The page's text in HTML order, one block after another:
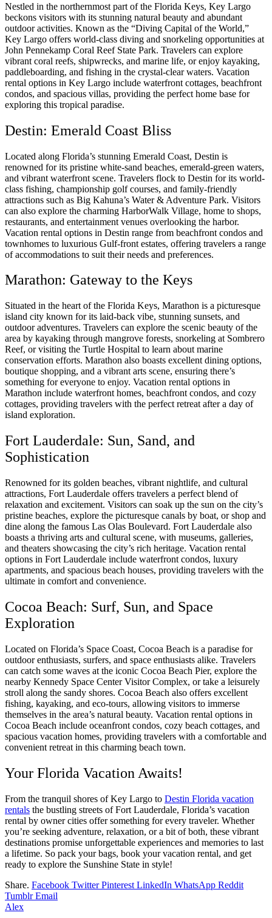
Nestled in the northernmost part of the Florida Keys, Key Largo
beckons visitors with its stunning natural beauty and abundant
outdoor activities. Known as the “Diving Capital of the World,”
Key Largo offers world-class diving and snorkeling opportunities at
John Pennekamp Coral Reef State Park. Travelers can explore
vibrant coral reefs, shipwrecks, and marine life, or enjoy kayaking,
paddleboarding, and fishing in the crystal-clear waters. Vacation
rental options in Key Largo include waterfront cottages, beachfront
condos, and spacious villas, providing the perfect home base for
exploring this tropical paradise.
Destin: Emerald Coast Bliss
Located along Florida’s stunning Emerald Coast, Destin is
renowned for its pristine white-sand beaches, emerald-green waters,
and vibrant waterfront scene. Travelers flock to Destin for its world-
class fishing, championship golf courses, and family-friendly
attractions such as Big Kahuna’s Water & Adventure Park. Visitors
can also explore the charming HarborWalk Village, home to shops,
restaurants, and entertainment venues overlooking the harbor.
Vacation rental options in Destin range from beachfront condos and
townhomes to luxurious Gulf-front estates, offering travelers a range
of accommodations to suit their needs and preferences.
Marathon: Gateway to the Keys
Situated in the heart of the Florida Keys, Marathon is a picturesque
island city known for its laid-back vibe, stunning sunsets, and
outdoor adventures. Travelers can explore the scenic beauty of the
area by kayaking through mangrove forests, snorkeling at Sombrero
Reef, or visiting the Turtle Hospital to learn about marine
conservation efforts. Marathon also boasts excellent dining options,
boutique shopping, and a vibrant arts scene, ensuring there’s
something for everyone to enjoy. Vacation rental options in
Marathon include waterfront homes, beachfront condos, and cozy
cottages, providing travelers with the perfect retreat after a day of
island exploration.
Fort Lauderdale: Sun, Sand, and
Sophistication
Renowned for its golden beaches, vibrant nightlife, and cultural
attractions, Fort Lauderdale offers travelers a perfect blend of
relaxation and excitement. Visitors can soak up the sun on the city’s
pristine beaches, explore the picturesque canals by boat, or shop and
dine along the famous Las Olas Boulevard. Fort Lauderdale also
boasts a thriving arts and cultural scene, with museums, galleries,
and theaters showcasing the city’s rich heritage. Vacation rental
options in Fort Lauderdale include waterfront condos, luxury
apartments, and spacious beach houses, providing travelers with the
ultimate in comfort and convenience.
Cocoa Beach: Surf, Sun, and Space
Exploration
Located on Florida’s Space Coast, Cocoa Beach is a paradise for
outdoor enthusiasts, surfers, and space enthusiasts alike. Travelers
can catch some waves at the iconic Cocoa Beach Pier, explore the
nearby Kennedy Space Center Visitor Complex, or take a leisurely
stroll along the sandy shores. Cocoa Beach also offers excellent
fishing, kayaking, and eco-tours, allowing visitors to immerse
themselves in the area’s natural beauty. Vacation rental options in
Cocoa Beach include oceanfront condos, cozy beach cottages, and
spacious vacation homes, providing travelers with a comfortable and
convenient retreat in this charming beach town.
Your Florida Vacation Awaits!
From the tranquil shores of Key Largo to Destin Florida vacation
rentals the bustling streets of Fort Lauderdale, Florida’s vacation
rental by owner cities offer something for every traveler. Whether
you’re seeking adventure, relaxation, or a bit of both, these vibrant
destinations promise unforgettable experiences and memories to last
a lifetime. So pack your bags, book your vacation rental, and get
ready to explore the Sunshine State in style!
Share. Facebook Twitter Pinterest LinkedIn WhatsApp Reddit
Tumblr Email
Alex